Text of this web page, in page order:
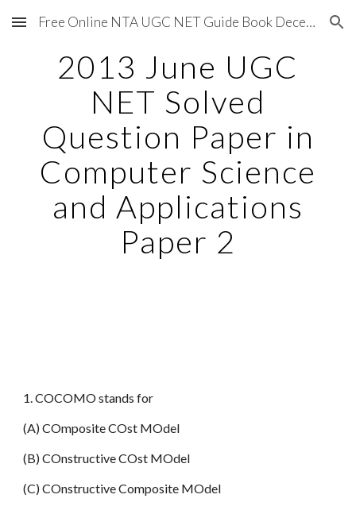
Skip to main content Skip to navigation
Free Online NTA UGC NET Guide Book December 2020
2013 June UGC
NET Solved
Question Paper in
Computer Science
and Applications
Paper 2
1. COCOMO stands for
(A) COmposite COst MOdel
(B) COnstructive COst MOdel
(C) COnstructive Composite MOdel